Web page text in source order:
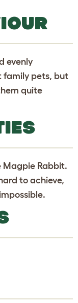
evenly
family pets, but
quite
Magpie Rabbit.
to achieve,